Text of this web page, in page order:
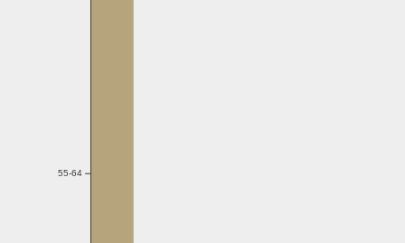
55-64